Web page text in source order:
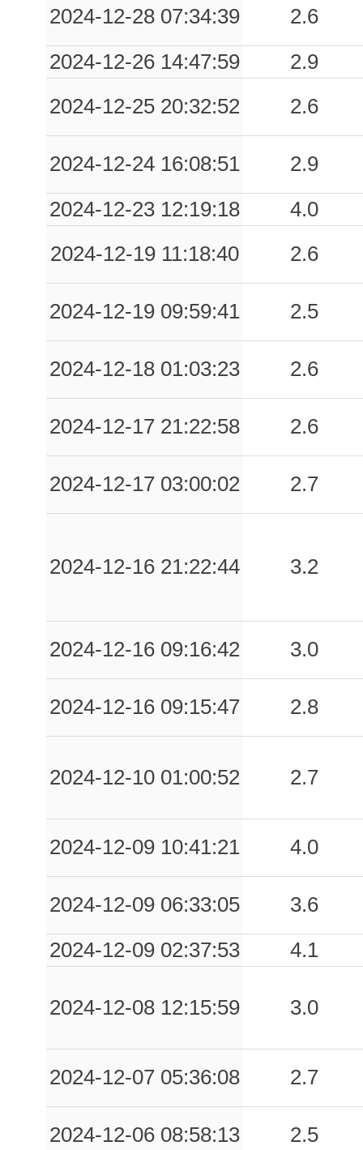
2024-12-28 07:34:39
2.6
2024-12-26 14:47:59
2.9
2024-12-25 20:32:52
2.6
2024-12-24 16:08:51
2.9
2024-12-23 12:19:18
4.0
2024-12-19 11:18:40
2.6
2024-12-19 09:59:41 2.5
2024-12-18 01:03:23 2.6
2024-12-17 21:22:58 2.6
2024-12-17 03:00:02 2.7
2024-12-16 21:22:44 3.2
2024-12-16 09:16:42 3.0
2024-12-16 09:15:47 2.8
2024-12-10 01:00:52 2.7
2024-12-09 10:41:21 4.0
2024-12-09 06:33:05
3.6
2024-12-09 02:37:53
4.1
2024-12-08 12:15:59 3.0
2024-12-07 05:36:08 2.7
2024-12-06 08:58:13 2.5